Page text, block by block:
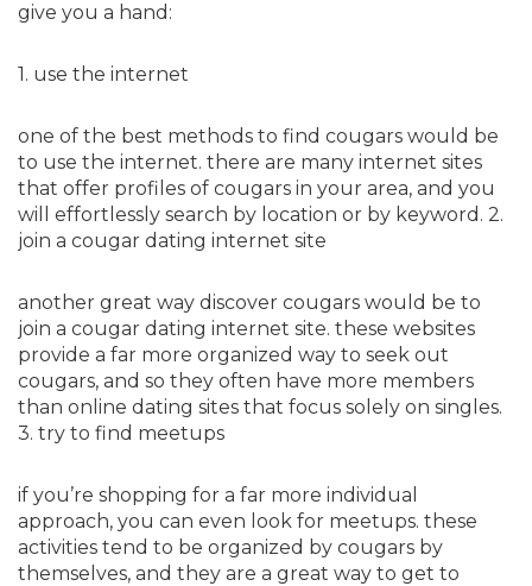
give you a hand:
1. use the internet
one of the best methods to find cougars would be
to use the internet. there are many internet sites
that offer profiles of cougars in your area, and you
will effortlessly search by location or by keyword. 2.
join a cougar dating internet site
another great way discover cougars would be to
join a cougar dating internet site. these websites
provide a far more organized way to seek out
cougars, and so they often have more members
than online dating sites that focus solely on singles.
3. try to find meetups
if you’re shopping for a far more individual
approach, you can even look for meetups. these
activities tend to be organized by cougars by
themselves, and they are a great way to get to